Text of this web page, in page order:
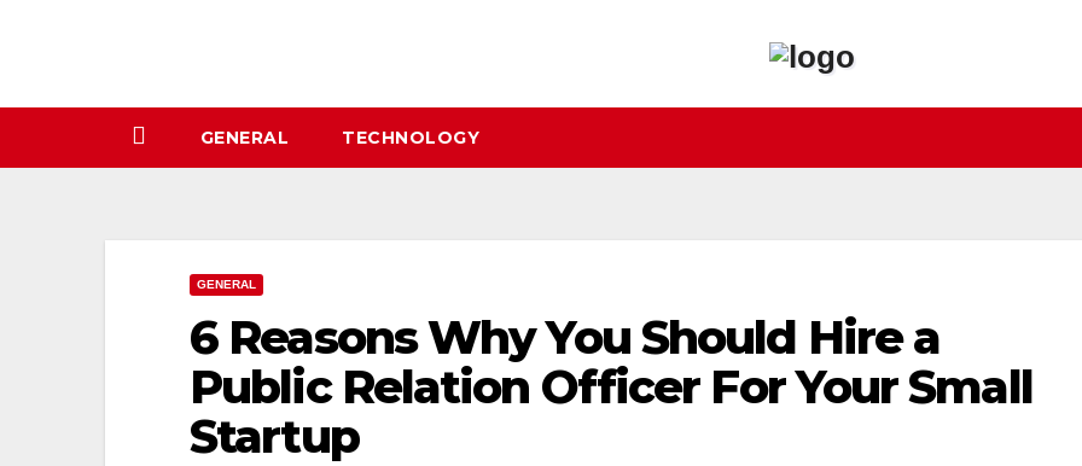
GENERAL TECHNOLOGY
GENERAL
6 Reasons Why You Should Hire a
Public Relation Officer For Your Small
Startup